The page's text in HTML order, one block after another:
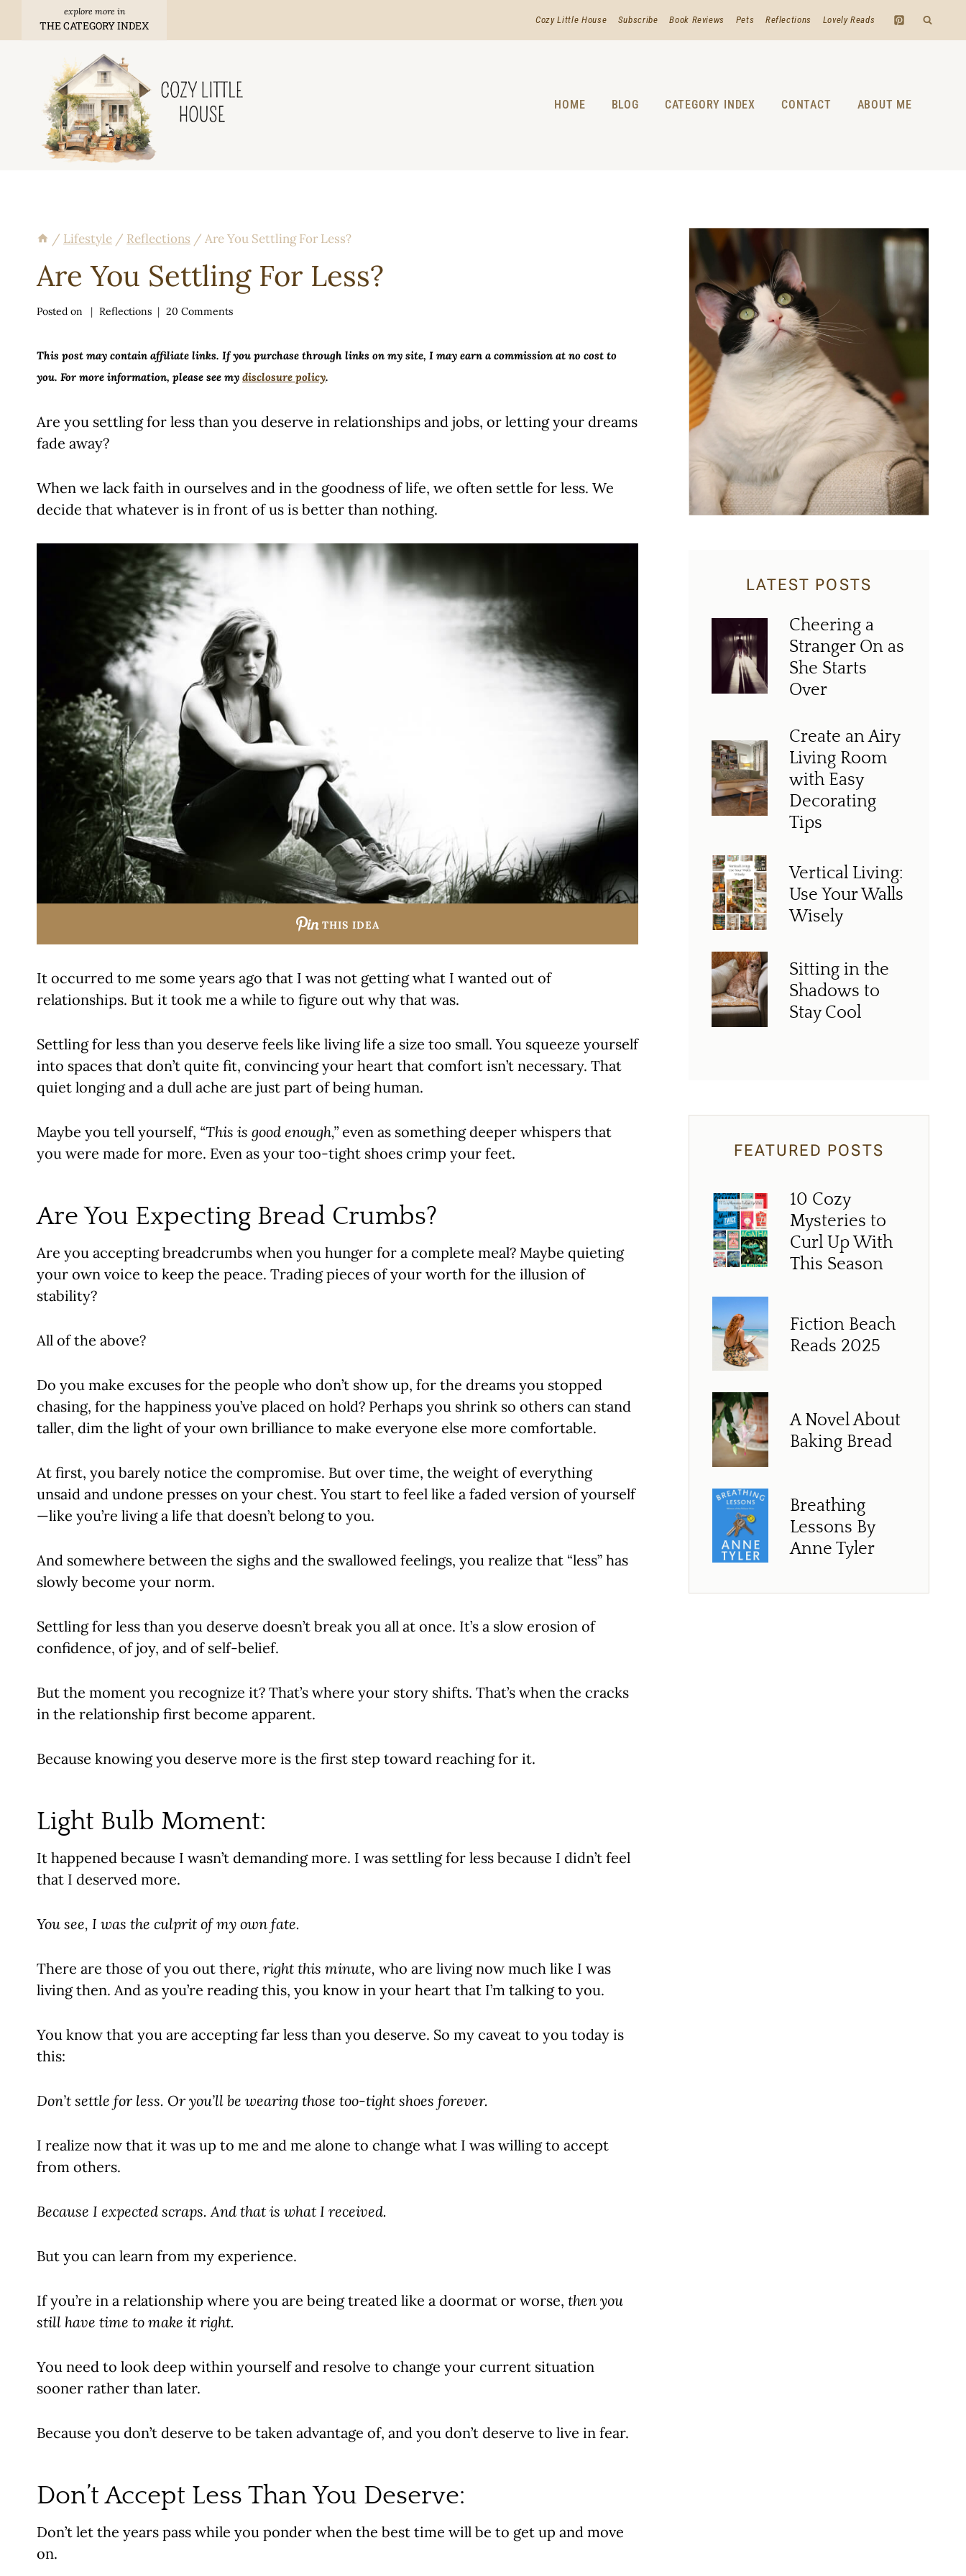
THE CATEGORY INDEX Cozy Little House Subscribe Book Reviews Pets Reflections Lovely Reads
HOME BLOG CATEGORY INDEX CONTACT ABOUT ME
/ Lifestyle / Reflections / Are You Settling For Less?
Are You Settling For Less?
Posted on Reflections 20 Comments
This post may contain affiliate links. If you purchase through links on my site, I may earn a commission at no cost to
you. For more information, please see my disclosure policy.
Are you settling for less than you deserve in relationships and jobs, or letting your dreams
fade away?
When we lack faith in ourselves and in the goodness of life, we often settle for less. We
decide that whatever is in front of us is better than nothing.
THIS IDEA
It occurred to me some years ago that I was not getting what I wanted out of
relationships. But it took me a while to figure out why that was.
Settling for less than you deserve feels like living life a size too small. You squeeze yourself
into spaces that don’t quite fit, convincing your heart that comfort isn’t necessary. That
quiet longing and a dull ache are just part of being human.
Maybe you tell yourself, “This is good enough,”even as something deeper whispers that
you were made for more. Even as your too-tight shoes crimp your feet.
Are You Expecting Bread Crumbs?
Are you accepting breadcrumbs when you hunger for a complete meal? Maybe quieting
your own voice to keep the peace. Trading pieces of your worth for the illusion of
stability?
All of the above?
Do you make excuses for the people who don’t show up, for the dreams you stopped
chasing, for the happiness you’ve placed on hold? Perhaps you shrink so others can stand
taller, dim the light of your own brilliance to make everyone else more comfortable.
At first, you barely notice the compromise. But over time, the weight of everything
unsaid and undone presses on your chest. You start to feel like a faded version of yourself
—like you’re living a life that doesn’t belong to you.
And somewhere between the sighs and the swallowed feelings, you realize that “less” has
slowly become your norm.
Settling for less than you deserve doesn’t break you all at once. It’s a slow erosion of
confidence, of joy, and of self-belief.
But the moment you recognize it? That’s where your story shifts. That’s when the cracks
in the relationship first become apparent.
Because knowing you deserve more is the first step toward reaching for it.
Light Bulb Moment:
It happened because I wasn’t demanding more. I was settling for less because I didn’t feel
that I deserved more.
You see, I was the culprit of my own fate.
There are those of you out there, right this minute, who are living now much like I was
living then. And as you’re reading this, you know in your heart that I’m talking to you.
You know that you are accepting far less than you deserve. So my caveat to you today is
this:
Don’t settle for less. Or you’ll be wearing those too-tight shoes forever.
I realize now that it was up to me and me alone to change what I was willing to accept
from others.
Because I expected scraps. And that is what I received.
But you can learn from my experience.
If you’re in a relationship where you are being treated like a doormat or worse, then you
still have time to make it right.
You need to look deep within yourself and resolve to change your current situation
sooner rather than later.
Because you don’t deserve to be taken advantage of, and you don’t deserve to live in fear.
Don’t Accept Less Than You Deserve:
Don’t let the years pass while you ponder when the best time will be to get up and move
on.
LATEST POSTS
Cheering a
Stranger On as
She Starts
Over
Create an Airy
Living Room
with Easy
Decorating
Tips
Vertical Living:
Use Your Walls
Wisely
Sitting in the
Shadows to
Stay Cool
FEATURED POSTS
10 Cozy
Mysteries to
Curl Up With
This Season
Fiction Beach
Reads 2025
A Novel About
Baking Bread
Breathing
Lessons By
Anne Tyler